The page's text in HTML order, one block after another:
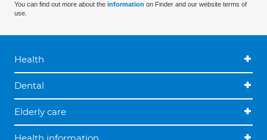
You can find out more about the information on Finder and our website terms of
use.
Health
Dental
Elderly care